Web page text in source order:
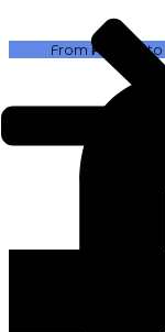
From AS400 to